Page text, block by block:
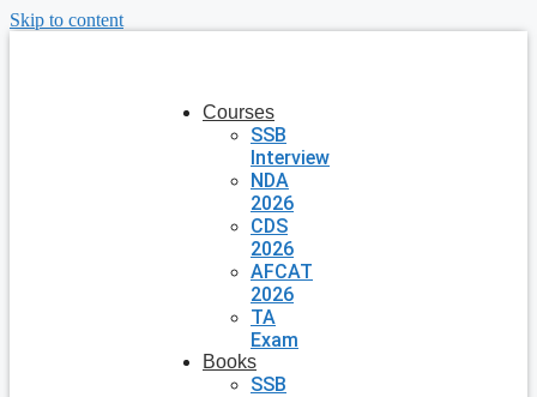
Skip to content
Courses
SSB
Interview
NDA
2026
CDS
2026
AFCAT
2026
TA
Exam
Books
SSB